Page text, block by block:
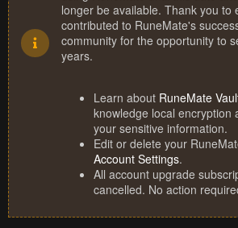
longer be available. Thank you to
contributed to RuneMate's
community for the opportunity to
years.
Learn about RuneMate
knowledge local encryption
your sensitive information.
Edit or delete your
Account Settings.
All account upgrade
cancelled. No action